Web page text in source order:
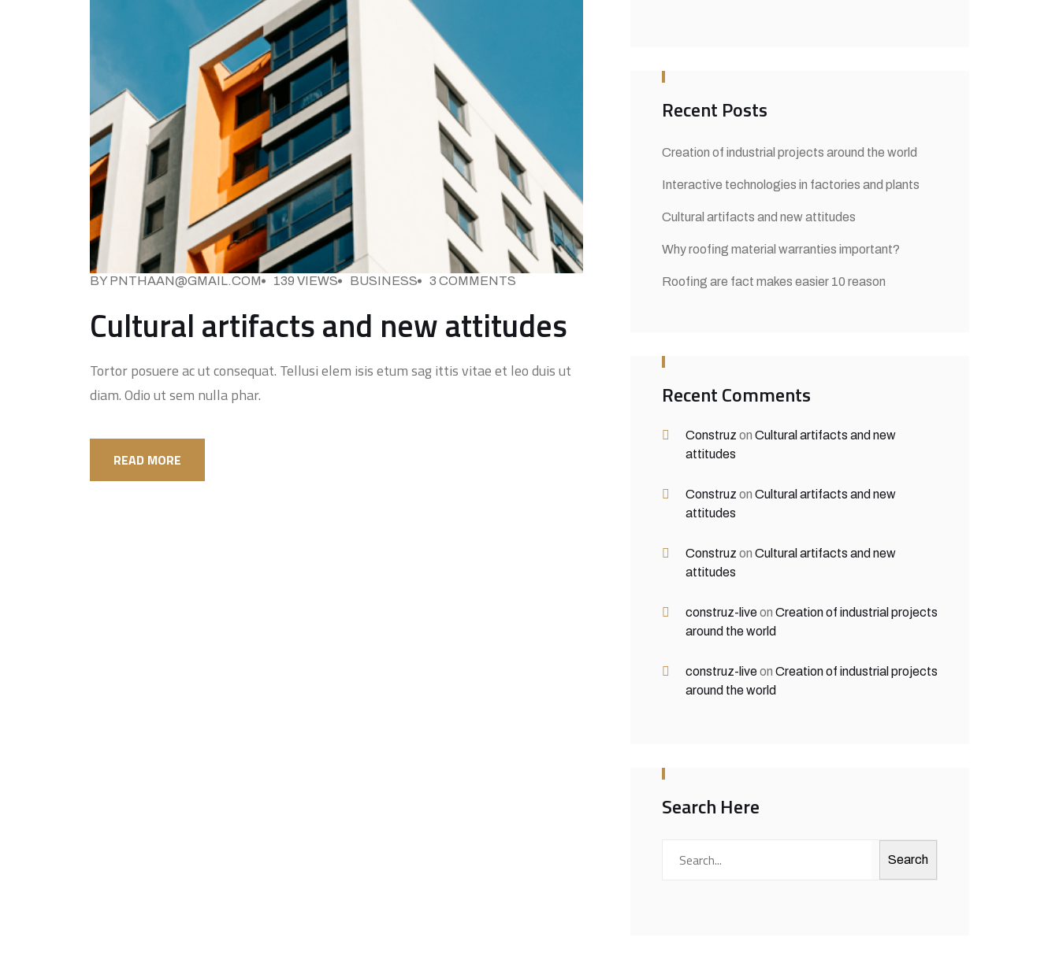
BY PNTHAAN@GMAIL.COM 139 VIEWS BUSINESS 3 COMMENTS
Cultural artifacts and new attitudes
Tortor posuere ac ut consequat. Tellusi elem isis etum sag ittis vitae et leo duis ut
diam. Odio ut sem nulla phar.
READ MORE
Recent Posts
Creation of industrial projects around the world
Interactive technologies in factories and plants
Cultural artifacts and new attitudes
Why roofing material warranties important?
Roofing are fact makes easier 10 reason
Recent Comments
Construz on Cultural artifacts and new
attitudes
Construz on Cultural artifacts and new
attitudes
Construz on Cultural artifacts and new
attitudes
construz-liveon Creation of industrial projects
around the world
construz-liveon Creation of industrial projects
around the world
Search Here
Search